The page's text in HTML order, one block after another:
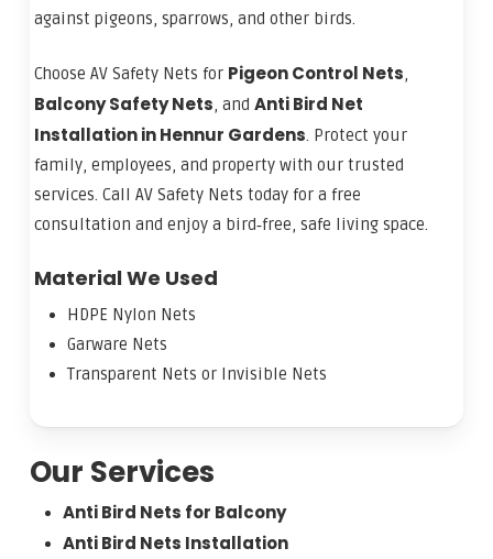
against pigeons, sparrows, and other birds.
Choose AV Safety Nets for Pigeon Control Nets,
Balcony Safety Nets, andAnti Bird Net
Installation in Hennur Gardens. Protect your
family, employees, and property with our trusted
services. Call AV Safety Nets today for a free
consultation and enjoy a bird‑free, safe living space.
Material We Used
HDPE Nylon Nets
Garware Nets
Transparent Nets or Invisible Nets
Our Services
Anti Bird Nets for Balcony
Anti Bird Nets Installation